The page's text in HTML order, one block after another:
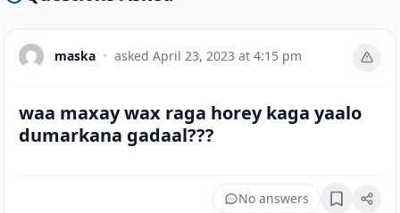
maska • asked April 23, 2023 at 4:15 pm
waa maxay wax raga horey kaga yaalo
dumarkana gadaal???
No answers Bookmark